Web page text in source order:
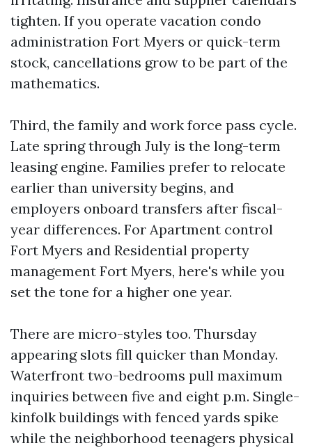
tighten. If you operate vacation condo
administration Fort Myers or quick-term
stock, cancellations grow to be part of the
mathematics.
Third, the family and work force pass cycle.
Late spring through July is the long-term
leasing engine. Families prefer to relocate
earlier than university begins, and
employers onboard transfers after fiscal-
year differences. For Apartment control
Fort Myers and Residential property
management Fort Myers, here's while you
set the tone for a higher one year.
There are micro-styles too. Thursday
appearing slots fill quicker than Monday.
Waterfront two-bedrooms pull maximum
inquiries between five and eight p.m. Single-
kinfolk buildings with fenced yards spike
while the neighborhood teenagers physical